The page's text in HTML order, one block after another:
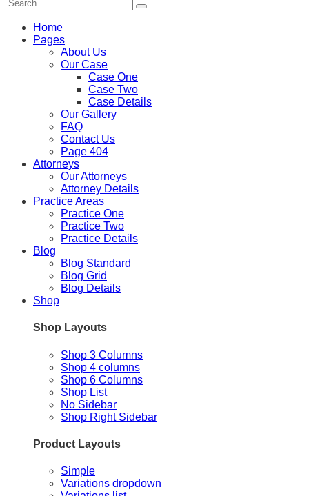
Home
Pages
About Us
Our Case
Case One
Case Two
Case Details
Our Gallery
FAQ
Contact Us
Page 404
Attorneys
Our Attorneys
Attorney Details
Practice Areas
Practice One
Practice Two
Practice Details
Blog
Blog Standard
Blog Grid
Blog Details
Shop
Shop Layouts
Shop 3 Columns
Shop 4 columns
Shop 6 Columns
Shop List
No Sidebar
Shop Right Sidebar
Product Layouts
Simple
Variations dropdown